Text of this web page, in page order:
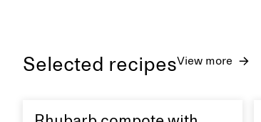
Selected recipesView more